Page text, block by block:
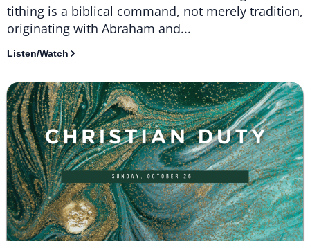
tithing is a biblical command, not merely tradition,
originating with Abraham and...
Listen/Watch